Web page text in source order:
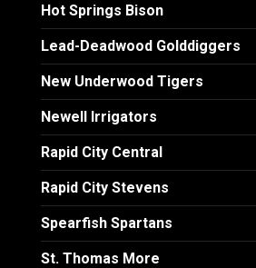
Hot Springs Bison
Lead-Deadwood Golddiggers
New Underwood Tigers
Newell Irrigators
Rapid City Central
Rapid City Stevens
Spearfish Spartans
St. Thomas More